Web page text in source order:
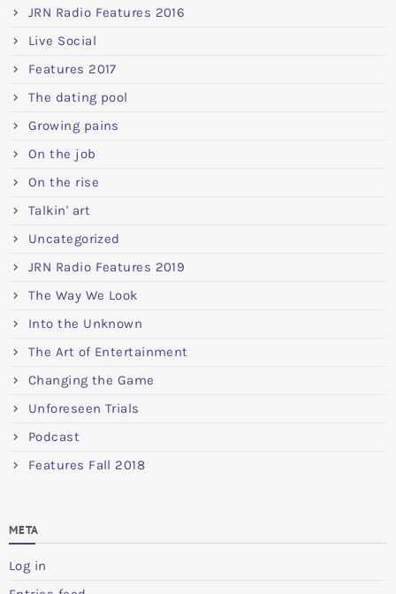
JRN Radio Features 2016
Live Social
Features 2017
The dating pool
Growing pains
On the job
On the rise
Talkin' art
Uncategorized
JRN Radio Features 2019
The Way We Look
Into the Unknown
The Art of Entertainment
Changing the Game
Unforeseen Trials
Podcast
Features Fall 2018
META
Log in